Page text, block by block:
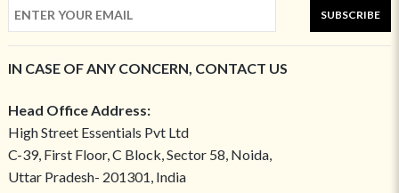
SUBSCRIBE
IN CASE OF ANY CONCERN, CONTACT US
Head Office Address:
High Street Essentials Pvt Ltd
C-39, First Floor, C Block, Sector 58, Noida,
Uttar Pradesh- 201301, India